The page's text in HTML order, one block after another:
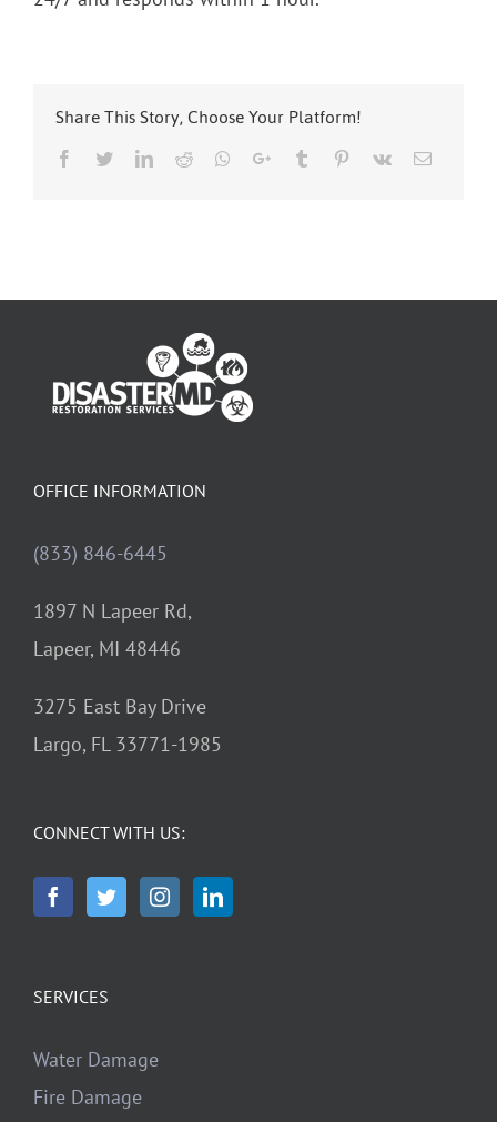
Share This Story, Choose Your Platform!
Facebook
TwitterLinkedIn
Reddit Whatsapp
Google+Tumblr Pinterest
Vk Email
OFFICE INFORMATION
(833) 846-6445
1897 N Lapeer Rd,
Lapeer, MI 48446
3275 East Bay Drive
Largo, FL 33771-1985
CONNECT WITH US:
SERVICES
Water Damage
Fire Damage